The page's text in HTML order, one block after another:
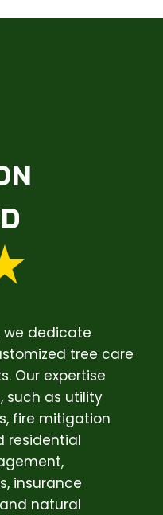
we dedicate
tree care
Our expertise
such as utility
fire mitigation
residential
insurance
natural